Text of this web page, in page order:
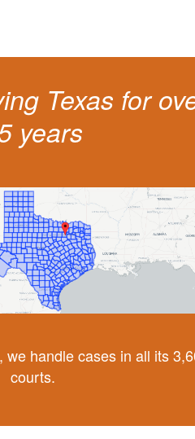
Texas for
years
we handle cases in all its
courts.